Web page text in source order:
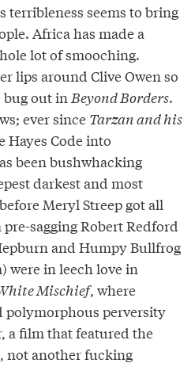
terribleness seems to bring
Africa has made a
lot of smooching.
lips around Clive Owen so
bug out in Beyond Borders.
ever since Tarzan and his
Code into
been bushwhacking
darkest and most
Meryl Streep got all
sagging Robert Redford
and Humpy Bullfrog
were in leech love in
Mischief, where
polymorphous perversity
a film that featured the
not another fucking